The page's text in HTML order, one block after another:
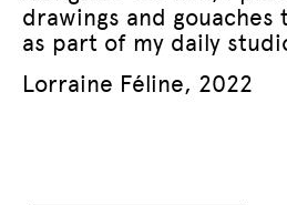
drawings and
as part of my daily
Lorraine Féline, 2022